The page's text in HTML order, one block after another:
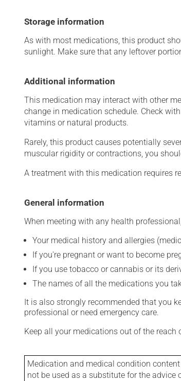
Storage information
As with most medications, this product
sunlight. Make sure that any leftover
Additional information
This medication may interact with other
change in medication schedule. Check
vitamins or natural products.
Rarely, this product causes potentially
muscular rigidity or contractions, you
A treatment with this medication requires
General information
When meeting with any health
Your medical history and allergies
If you're pregnant or want to become
If you use tobacco or cannabis or its
The names of all the medications you
It is also strongly recommended that you
professional or need emergency care.
Keep all your medications out of the
Medication and medical condition
not be used as a substitute for the